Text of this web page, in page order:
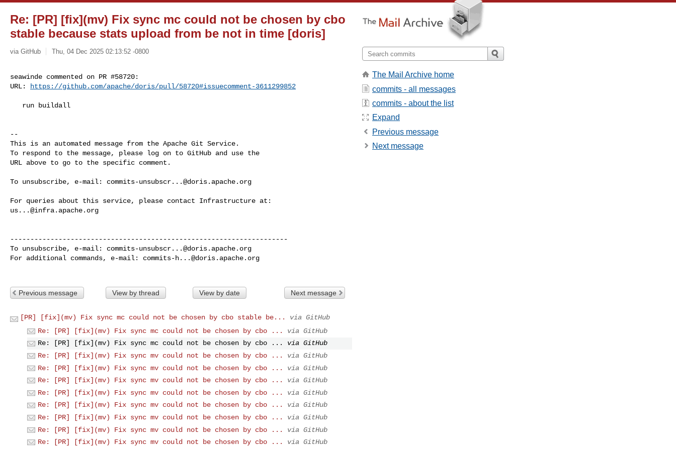
Re: [PR] [fix](mv) Fix sync mc could not be chosen by cbo
stable because stats upload from be not in time [doris]
via GitHub Thu, 04 Dec 2025 02:13:52 -0800
seawinde commented on PR #58720:
URL:
https://github.com/apache/doris/pull/58720#issuecomment-3611299852
--
This is an automated message from the Apache Git Service.
To respond to the message, please log on to GitHub and use the
URL above to go to the specific comment.
To unsubscribe, e-mail: commits-unsubscr...@doris.apache.org
us...@infra.apache.org
---------------------------------------------------------------------
To unsubscribe, e-mail: commits-unsubscr...@doris.apache.org
For additional commands, e-mail: commits-h...@doris.apache.org
Previous message View by thread View by date Next message
[PR] [fix](mv) Fix sync mc could not be chosen by cbo stable be...
via GitHub
Re: [PR] [fix](mv) Fix sync mc could not be chosen by cbo ...
via GitHub
Re: [PR] [fix](mv) Fix sync mc could not be chosen by cbo ...
via GitHub
Re: [PR] [fix](mv) Fix sync mv could not be chosen by cbo ...
via GitHub
Re: [PR] [fix](mv) Fix sync mv could not be chosen by cbo ...
via GitHub
Re: [PR] [fix](mv) Fix sync mv could not be chosen by cbo ...
via GitHub
Re: [PR] [fix](mv) Fix sync mv could not be chosen by cbo ...
via GitHub
Re: [PR] [fix](mv) Fix sync mv could not be chosen by cbo ...
via GitHub
Re: [PR] [fix](mv) Fix sync mv could not be chosen by cbo ...
via GitHub
Re: [PR] [fix](mv) Fix sync mv could not be chosen by cbo ...
via GitHub
Re: [PR] [fix](mv) Fix sync mv could not be chosen by cbo ...
via GitHub
The Mail Archive home
commits - all messages
commits - about the list
Expand
Previous message
Next message